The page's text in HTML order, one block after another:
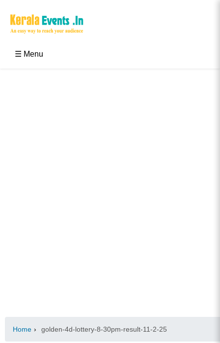
☰ Menu
Home › golden-4d-lottery-8-30pm-result-11-2-25